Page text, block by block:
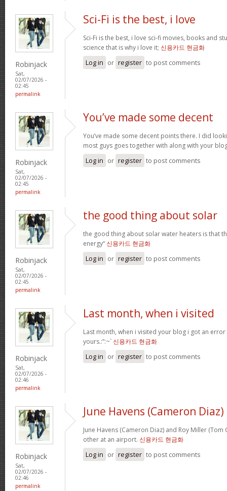
Robinjack
Sat,
02/07/2026 -
02:45
permalink
Sci-Fi is the best, i love
Sci-Fi is the best, i love sci-fi movies, books and
science that is why i love it; 신용카드 현금화
Log in or register to post comments
Robinjack
Sat,
02/07/2026 -
02:45
permalink
You’ve made some decent
You’ve made some decent points there. I did
most guys goes together with along with your
Log in or register to post comments
Robinjack
Sat,
02/07/2026 -
02:45
permalink
the good thing about solar
the good thing about solar water heaters is that
energy“신용카드 현금화
Log in or register to post comments
Robinjack
Sat,
02/07/2026 -
02:46
permalink
Last month, when i visited
Last month, when i visited your blog i got an
yours.:”:~`신용카드 현금화
Log in or register to post comments
Robinjack
Sat,
02/07/2026 -
02:46
permalink
June Havens (Cameron Diaz)
June Havens (Cameron Diaz) and Roy Miller
other at an airport. 신용카드 현금화
Log in or register to post comments